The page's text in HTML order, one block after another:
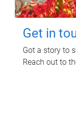
Get in
Got a story to
Reach out to